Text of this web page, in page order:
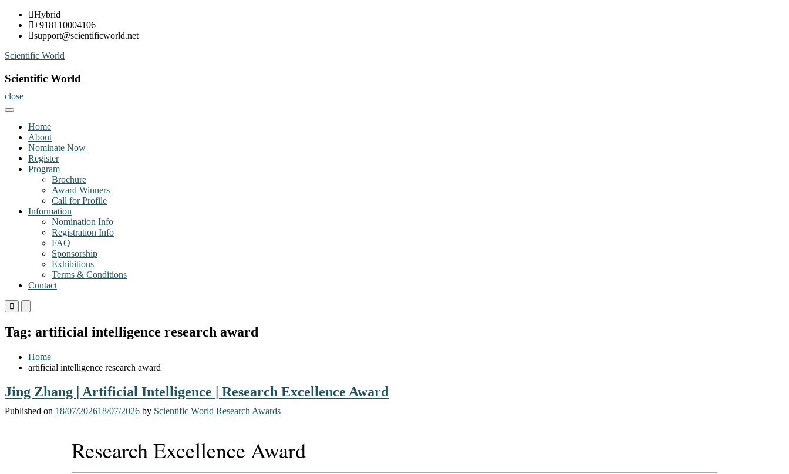
Skip
content
Hybrid
+918110004106
support@scientificworld.net
Scientific World
Scientific World
close
Home
About
Nominate Now
Register
Program
Brochure
Award Winners
Call for Profile
Information
Nomination Info
Registration Info
FAQ
Sponsorship
Exhibitions
Terms & Conditions
Contact
Primary
Menu
Mobile
Menu
Desktop
Tag: artificial intelligence research award
Home
artificial intelligence research award
Jing Zhang | Artificial Intelligence | Research Excellence Award
Published on 18/07/202618/07/2026 by Scientific World Research Awards
Research Excellence Award